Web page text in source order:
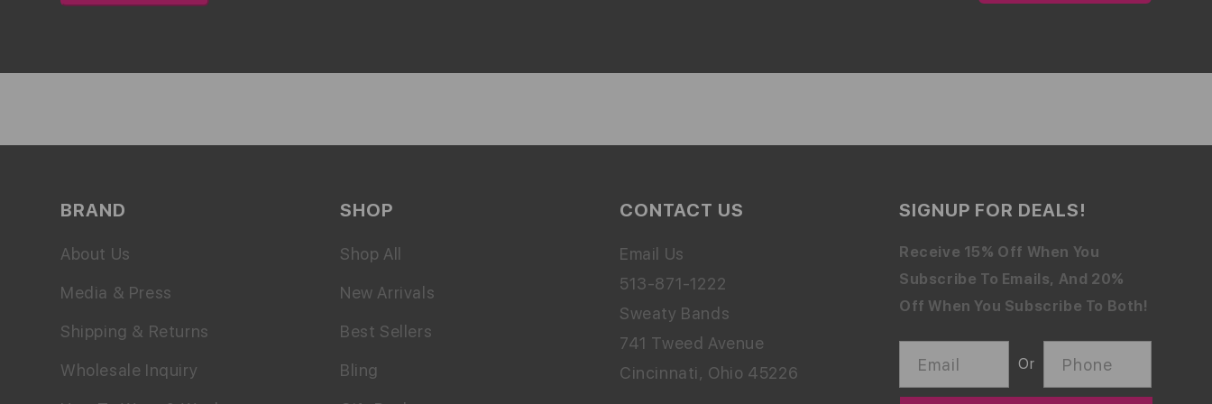
BRAND
About Us
Media & Press
Shipping & Returns
Wholesale Inquiry
SHOP
Shop All
New Arrivals
Best Sellers
Bling
CONTACT US
Email Us
513-871-1222
Sweaty Bands
741 Tweed Avenue
Cincinnati, Ohio 45226
SIGNUP FOR DEALS!
Receive 15% Off When You
Subscribe To Emails, And 20%
Off When You Subscribe To Both!
Email Or Phone